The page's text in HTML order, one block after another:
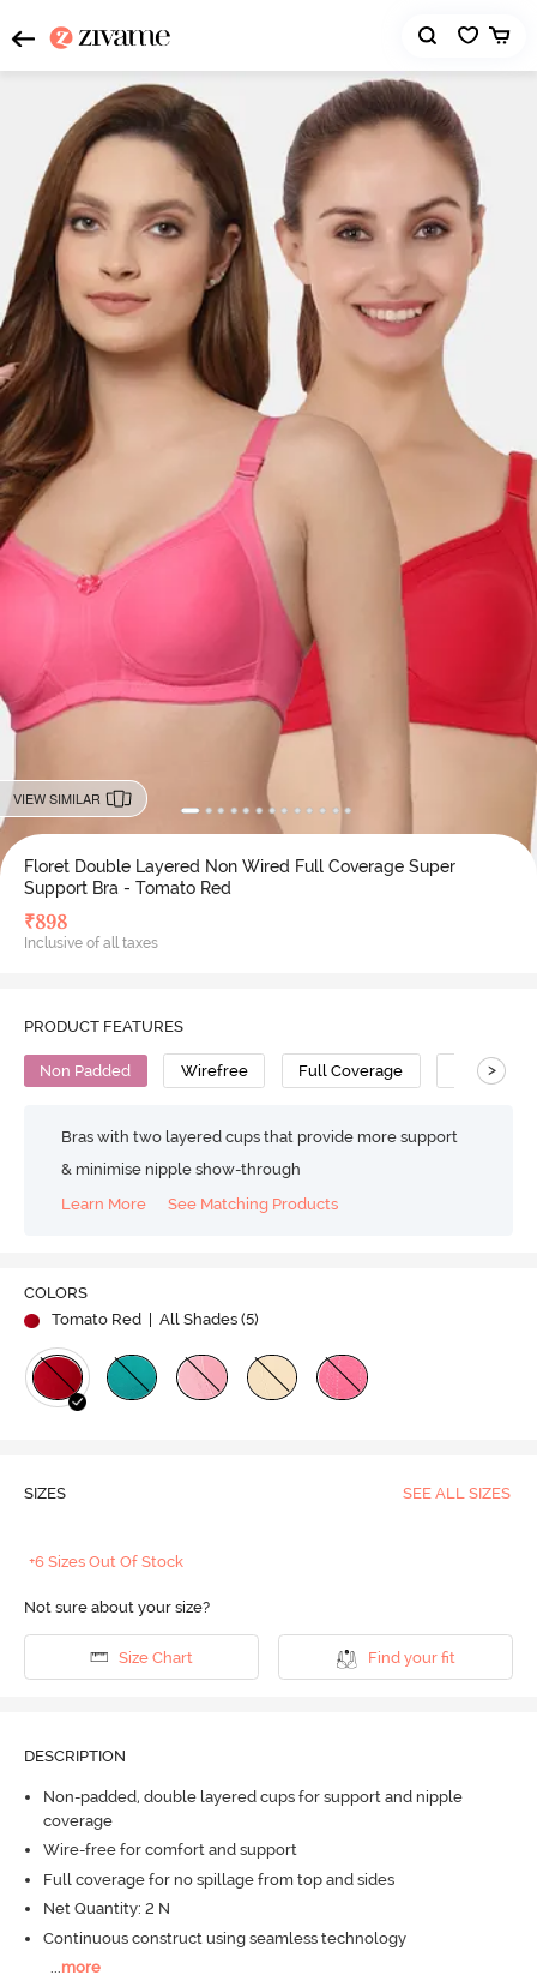
VIEW SIMILAR
Floret Double Layered Non Wired Full Coverage Super
Support Bra - Tomato Red
₹898
Inclusive of all taxes
PRODUCT FEATURES
Non Padded Wirefree Full Coverage Super
>
Bras with two layered cups that provide more support
& minimise nipple show-through
Learn More
See Matching Products
COLORS
Tomato Red
| All Shades (5)
SIZES SEE ALL SIZES
+6 Sizes Out Of Stock
Not sure about your size?
Size Chart Find your fit
DESCRIPTION
Non-padded, double layered cups for support and nipple
coverage
Wire-free for comfort and support
Full coverage for no spillage from top and sides
Net Quantity: 2 N
Continuous construct using seamless technology
...more